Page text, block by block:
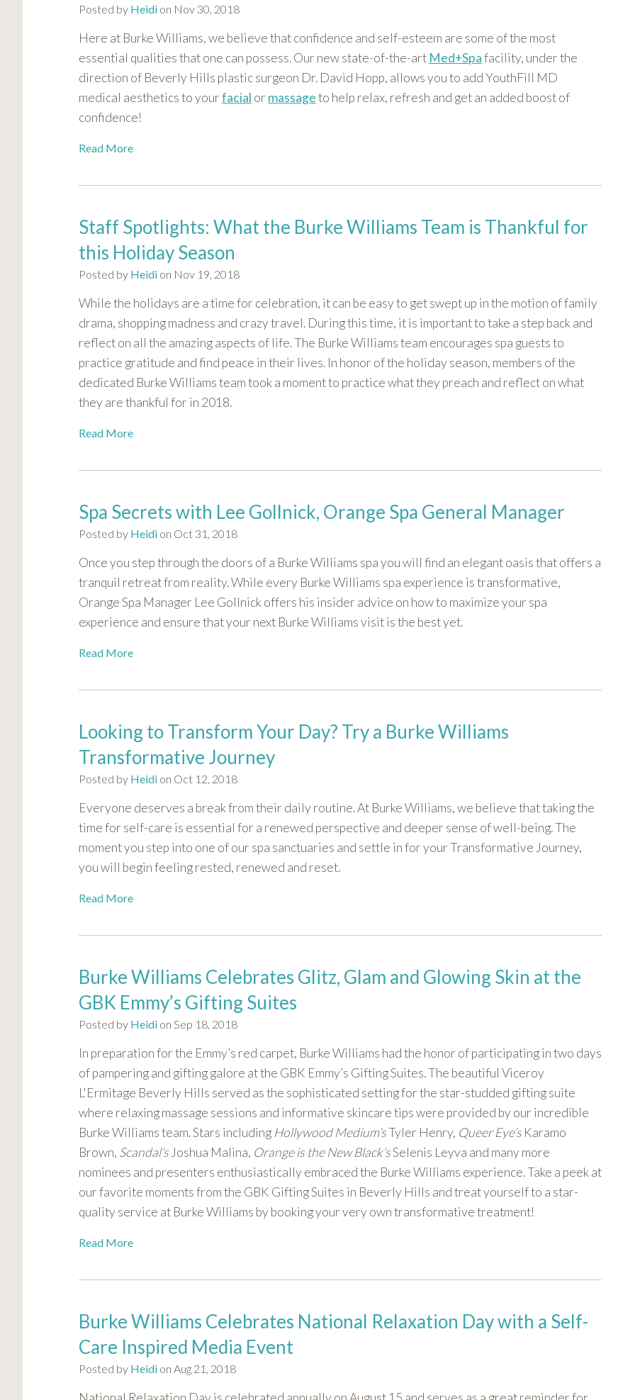
Posted by Heidi on Nov 30, 2018
Here at Burke Williams, we believe that confidence and self-esteem are some of the most
essential qualities that one can possess. Our new state-of-the-art Med+Spafacility, under the
direction of Beverly Hills plastic surgeon Dr. David Hopp, allows you to add YouthFill MD
medical aesthetics to yourfacial or massageto help relax, refresh and get an added boost of
confidence!
Read More
Staff Spotlights: What the Burke Williams Team is Thankful for
this Holiday Season
Posted by Heidi on Nov 19, 2018
While the holidays are a time for celebration, it can be easy to get swept up in the motion of family
drama, shopping madness and crazy travel. During this time, it is important to take a step back and
reflect on all the amazing aspects of life. The Burke Williams team encourages spa guests to
practice gratitude and find peace in their lives. In honor of the holiday season, members of the
dedicated Burke Williams team took a moment to practice what they preach and reflect on what
they are thankful for in 2018.
Read More
Spa Secrets with Lee Gollnick, Orange Spa General Manager
Posted by Heidi on Oct 31, 2018
Once you step through the doors of a Burke Williams spa you will find an elegant oasis that offers a
tranquil retreat from reality. While every Burke Williams spa experience is transformative,
Orange Spa Manager Lee Gollnick offers his insider advice on how to maximize your spa
experience and ensure that your next Burke Williams visit is the best yet.
Read More
Looking to Transform Your Day? Try a Burke Williams
Transformative Journey
Posted by Heidi on Oct 12, 2018
Everyone deserves a break from their daily routine. At Burke Williams, we believe that taking the
time for self-care is essential for a renewed perspective and deeper sense of well-being. The
moment you step into one of our spa sanctuaries and settle in for your Transformative Journey,
you will begin feeling rested, renewed and reset.
Read More
Burke Williams Celebrates Glitz, Glam and Glowing Skin at the
GBK Emmy’s Gifting Suites
Posted by Heidi on Sep 18, 2018
In preparation for the Emmy’s red carpet, Burke Williams had the honor of participating in two days
of pampering and gifting galore at the GBK Emmy’s Gifting Suites. The beautiful Viceroy
L'Ermitage Beverly Hills served as the sophisticated setting for the star-studded gifting suite
where relaxing massage sessions and informative skincare tips were provided by our incredible
Burke Williams team. Stars including Hollywood Medium’sTyler Henry, Queer Eye’s Karamo
Brown, Scandal’s Joshua Malina, Orange is the New Black’sSelenis Leyva and many more
nominees and presenters enthusiastically embraced the Burke Williams experience. Take a peek at
our favorite moments from the GBK Gifting Suites in Beverly Hills and treat yourself to a star-
quality service at Burke Williams by booking your very own transformative treatment!
Read More
Burke Williams Celebrates National Relaxation Day with a Self-
Care Inspired Media Event
Posted by Heidi on Aug 21, 2018